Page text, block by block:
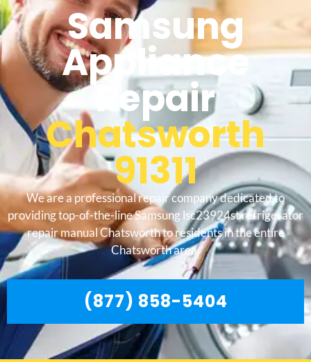
Samsung
Appliance
Repair
Chatsworth
91311
We are a professional repair company dedicated to
providing top-of-the-line Samsung lsc23924st refrigerator
repair manual Chatsworth to residents in the entire
Chatsworth area.
(877) 858-5404